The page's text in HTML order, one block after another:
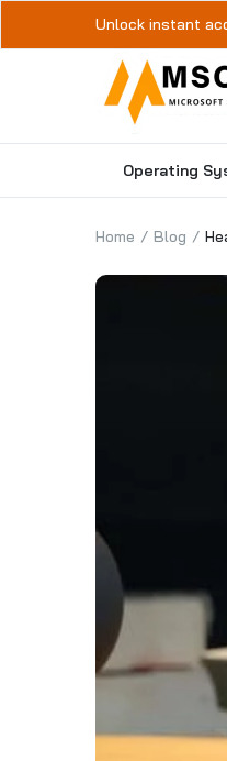
Unlock instant
Operating
Windows 11
Home Blog